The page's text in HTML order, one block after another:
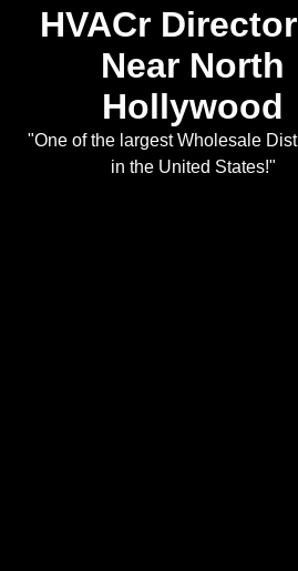
HVACr
Near North
Hollywood
"One of the largest Wholesale
in the United States!"